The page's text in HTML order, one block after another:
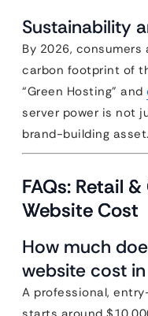
Sustainability
By 2026,
carbon footprint of
“Green Hosting” and
server power is not
brand-building asset.
FAQs: Retail
Website Cost
How much
website cost
A professional,